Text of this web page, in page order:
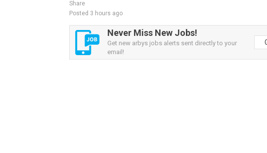
Share
Posted 3 hours ago
Never Miss New Jobs!
Get new arbys jobs alerts sent directly to your
email!